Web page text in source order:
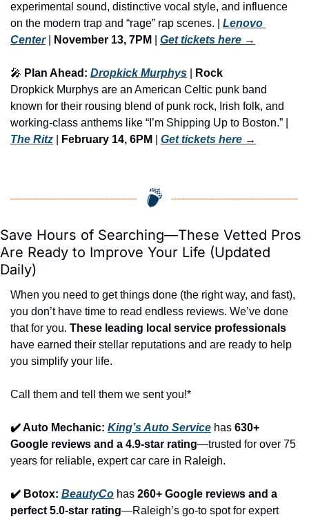
experimental sound, distinctive vocal style, and influence
on the modern trap and “rage” rap scenes. | Lenovo
Center | November 13, 7PM Get tickets here →
🎤 Plan Ahead: Dropkick Murphys
Rock
Dropkick Murphys are an American Celtic punk band
known for their rousing blend of punk rock, Irish folk, and
The Ritz
February 14, 6PM Get tickets here →
Save Hours of Searching—These Vetted Pros
Are Ready to Improve Your Life (Updated
Daily)
When you need to get things done (the right way, and fast),
you don’t have time to read endless reviews. We’ve done
that for you. These leading local service professionals
have earned their stellar reputations and are ready to help
you simplify your life.
Call them and tell them we sent you!*
✔️ Auto Mechanic: King’s Auto Service has 630+
Google reviews and a 4.9-star rating—trusted for over 75
years for reliable, expert car care in Raleigh.
✔️ Botox: BeautyCo has 260+ Google reviews and a
perfect 5.0-star rating—Raleigh’s go-to spot for expert